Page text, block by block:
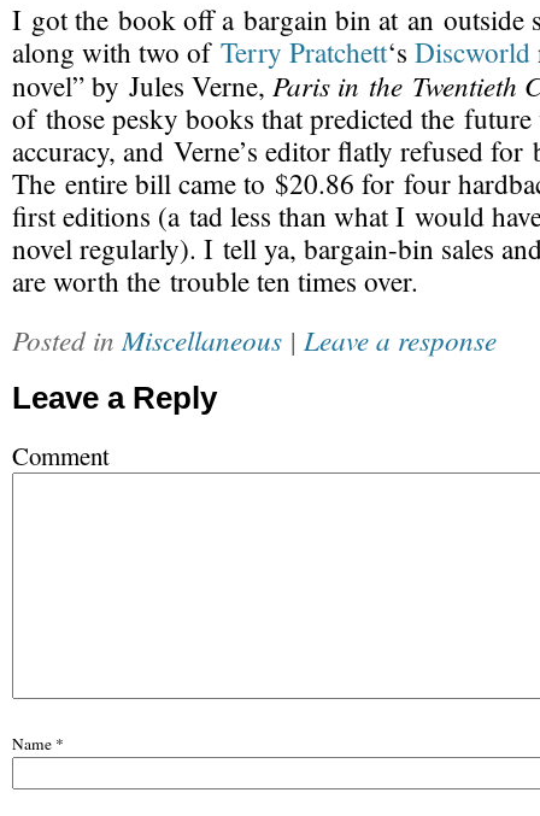
I got the book off a bargain bin at an outside
along with two of Terry Pratchett‘s Discworld
novel” by Jules Verne, Paris in the Twentieth
of those pesky books that predicted the
accuracy, and Verne’s editor flatly refused for
The entire bill came to $20.86 for four
first editions (a tad less than what I would
novel regularly). I tell ya, bargain-bin sales
are worth the trouble ten times over.
Posted in Miscellaneous | Leave a response
Leave a Reply
Comment
Name *